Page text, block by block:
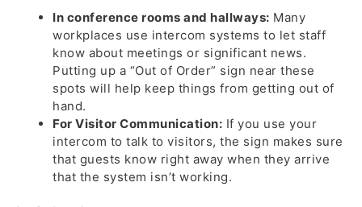
In conference rooms and hallways: Many
workplaces use intercom systems to let staff
know about meetings or significant news.
Putting up a “Out of Order” sign near these
spots will help keep things from getting out of
hand.
For Visitor Communication: If you use your
intercom to talk to visitors, the sign makes sure
that guests know right away when they arrive
that the system isn’t working.